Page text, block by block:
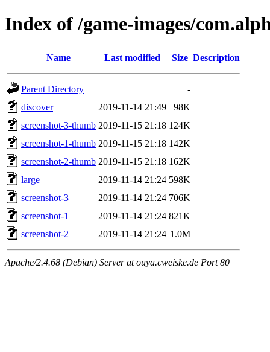
Index of /game-images/
Name Last modified Size Description
Parent Directory
-
discover
2019-11-14 21:49
98K
screenshot-3-thumb 2019-11-15 21:18 124K
screenshot-1-thumb 2019-11-15 21:18 142K
screenshot-2-thumb 2019-11-15 21:18 162K
large
2019-11-14 21:24 598K
screenshot-3
2019-11-14 21:24 706K
screenshot-1
2019-11-14 21:24 821K
screenshot-2
2019-11-14 21:24 1.0M
Apache/2.4.68 (Debian) Server at ouya.cweiske.de Port 80